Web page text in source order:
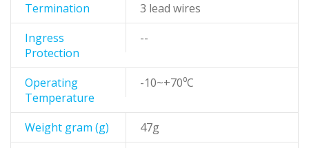
Termination
3 lead wires
Ingress
Protection
--
Operating
Temperature
-10~+70⁰C
Weight gram (g)
47g